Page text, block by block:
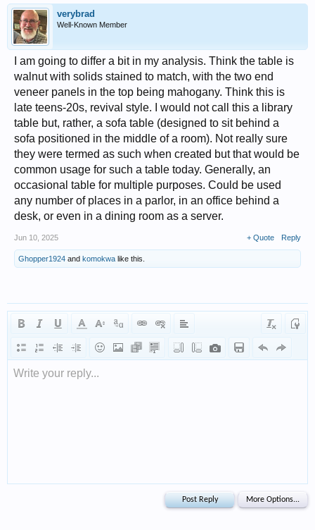
verybrad
Well-Known Member
I am going to differ a bit in my analysis. Think the table is
walnut with solids stained to match, with the two end
veneer panels in the top being mahogany. Think this is
late teens-20s, revival style. I would not call this a library
table but, rather, a sofa table (designed to sit behind a
sofa positioned in the middle of a room). Not really sure
they were termed as such when created but that would be
common usage for such a table today. Generally, an
occasional table for multiple purposes. Could be used
any number of places in a parlor, in an office behind a
desk, or even in a dining room as a server.
Jun 10, 2025 + Quote Reply
Ghopper1924 and komokwa like this.
Write your reply...